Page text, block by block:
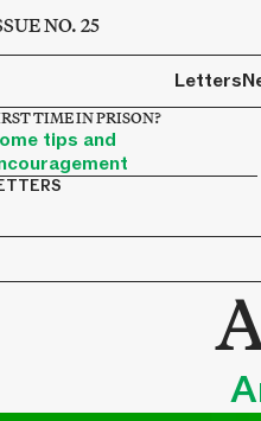
NO. 25
Letters
TIME IN PRISON?
tips and